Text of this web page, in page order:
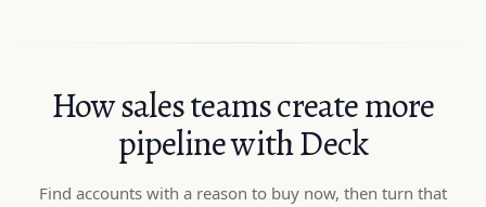
How sales teams create more
pipeline with Deck
Find accounts with a reason to buy now, then turn that